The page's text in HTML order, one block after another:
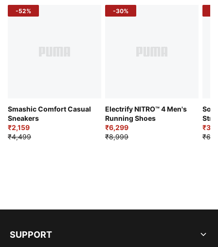
-52%
Smashic Comfort Casual
Sneakers
₹2,159
₹4,499
-30%
Electrify NITRO™ 4 Men's
Running Shoes
₹6,299
₹8,999
SUPPORT